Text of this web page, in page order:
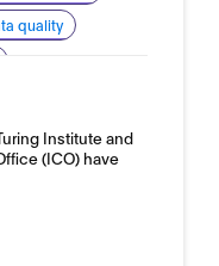
quality
and use
Institute and
(ICO) have